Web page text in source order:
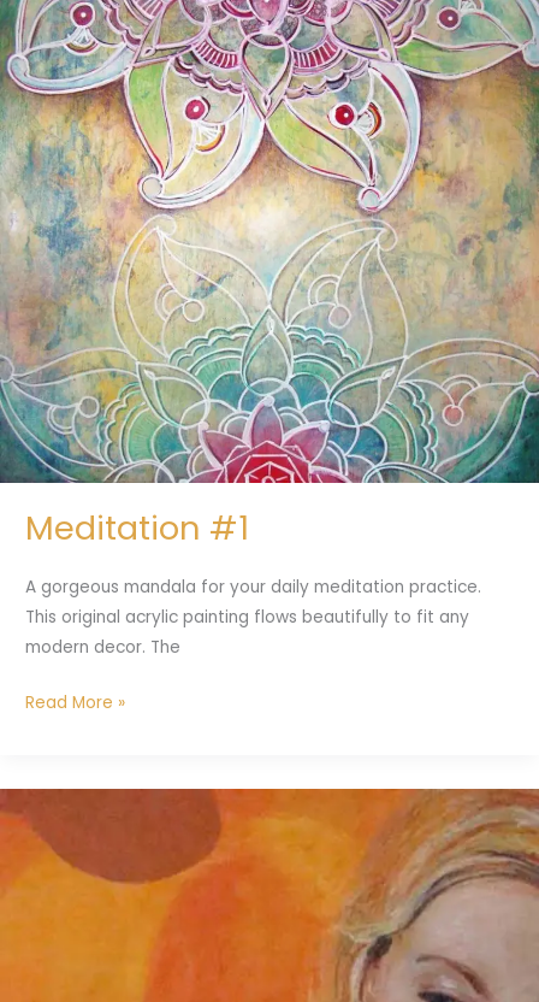
Meditation #1
A gorgeous mandala for your daily meditation practice.
This original acrylic painting flows beautifully to fit any
modern decor. The
Read More »